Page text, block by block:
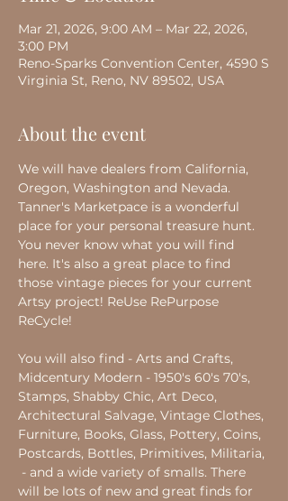
Mar 21, 2026, 9:00 AM – Mar 22, 2026,
3:00 PM
Reno-Sparks Convention Center, 4590 S
Virginia St, Reno, NV 89502, USA
About the event
We will have dealers from California,
Oregon, Washington and Nevada.
Tanner's Marketpace is a wonderful
place for your personal treasure hunt.
You never know what you will find
here. It's also a great place to find
those vintage pieces for your current
Artsy project! ReUse RePurpose
ReCycle!
You will also find - Arts and Crafts,
Midcentury Modern - 1950's 60's 70's,
Stamps, Shabby Chic, Art Deco,
Architectural Salvage, Vintage Clothes,
Furniture, Books, Glass, Pottery, Coins,
Postcards, Bottles, Primitives, Militaria,
- and a wide variety of smalls. There
will be lots of new and great finds for